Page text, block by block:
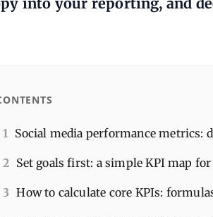
1 Social media performance metrics:
2 Set goals first: a simple KPI map
3 How to calculate core KPIs: